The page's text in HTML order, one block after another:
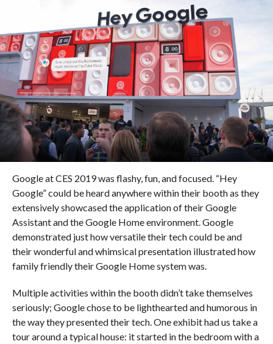
Google at CES 2019 was flashy, fun, and focused. “Hey
Google” could be heard anywhere within their booth as they
extensively showcased the application of their Google
Assistant and the Google Home environment. Google
demonstrated just how versatile their tech could be and
their wonderful and whimsical presentation illustrated how
family friendly their Google Home system was.
Multiple activities within the booth didn’t take themselves
seriously; Google chose to be lighthearted and humorous in
the way they presented their tech. One exhibit had us take a
tour around a typical house: it started in the bedroom with a